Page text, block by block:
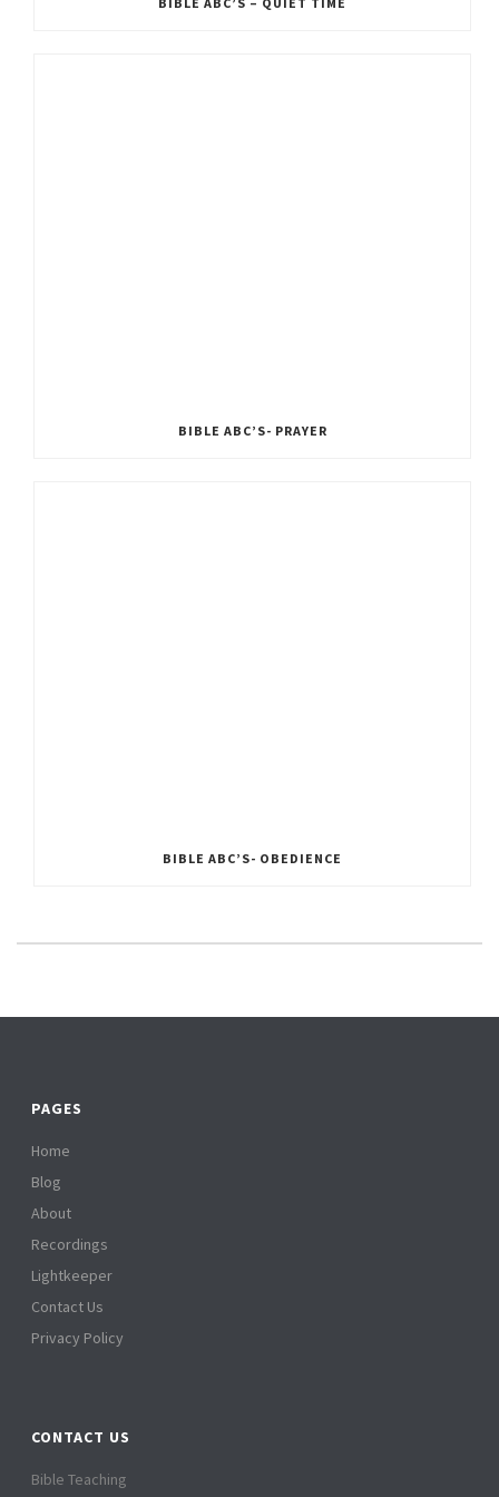
BIBLE ABC’S- PRAYER
BIBLE ABC’S- OBEDIENCE
PAGES
Home
Blog
About
Recordings
Lightkeeper
Contact Us
Privacy Policy
CONTACT US
Bible Teaching